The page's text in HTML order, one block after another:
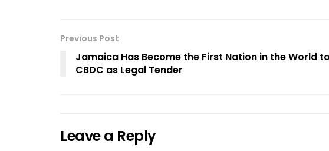
Previous Post
Jamaica Has Become the First Nation in the World
CBDC as Legal Tender
Leave a Reply